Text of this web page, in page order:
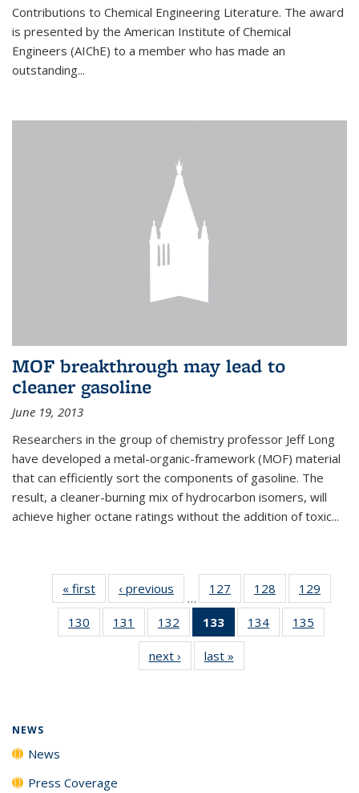
Contributions to Chemical Engineering Literature. The award
is presented by the American Institute of Chemical
Engineers (AIChE) to a member who has made an
outstanding...
MOF breakthrough may lead to
cleaner gasoline
June 19, 2013
Researchers in the group of chemistry professor Jeff Long
have developed a metal-organic-framework (MOF) material
that can efficiently sort the components of gasoline. The
result, a cleaner-burning mix of hydrocarbon isomers, will
achieve higher octane ratings without the addition of toxic...
« first News‹ previous
…
127
135
News
128
135
News
129
135
130
135
131
135
News
132
135
News
133
of 135
News
(Current
page)
134
135
135
135
next › Newslast »
NEWS
News
Press Coverage